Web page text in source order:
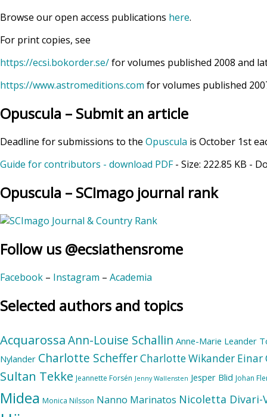
Browse our open access publications here.
For print copies, see
https://ecsi.bokorder.se/for volumes published 2008 and
https://www.astromeditions.com for volumes published
Opuscula – Submit an article
Deadline for submissions to the Opuscula is October 1st
Guide for contributors - download PDF- Size: 222.85 KB -
Opuscula – SCImago journal rank
Follow us @ecsiathensrome
Facebook – Instagram – Academia
Selected authors and topics
AcquarossaAnn-Louise Schallin Anne-Marie Leander
Nylander Charlotte SchefferCharlotte Wikander Einar
Sultan Tekke Jeannette Forsén Jenny Wallensten Jesper Blid Johan
Midea Monica Nilsson Nanno Marinatos Nicoletta Divari-